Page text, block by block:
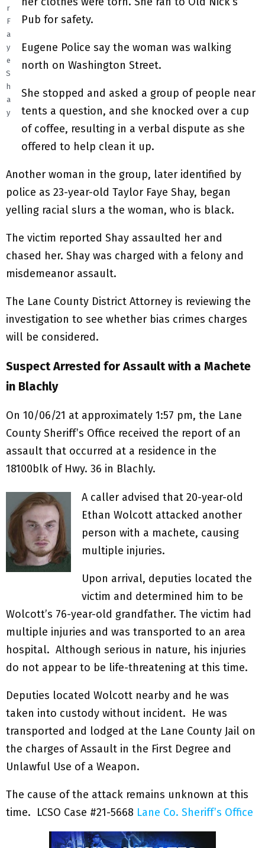
r
F
a
y
e
S
h
a
y
Pub for safety.
Eugene Police say the woman was walking
north on Washington Street.
She stopped and asked a group of people near
tents a question, and she knocked over a cup
of coffee, resulting in a verbal dispute as she
offered to help clean it up.
Another woman in the group, later identified by
police as 23-year-old Taylor Faye Shay, began
yelling racial slurs a the woman, who is black.
The victim reported Shay assaulted her and
chased her. Shay was charged with a felony and
misdemeanor assault.
The Lane County District Attorney is reviewing the
investigation to see whether bias crimes charges
will be considered.
Suspect Arrested for Assault with a Machete
in Blachly
On 10/06/21 at approximately 1:57 pm, the Lane
County Sheriff’s Office received the report of an
assault that occurred at a residence in the
18100blk of Hwy. 36 in Blachly.
A caller advised that 20-year-old
Ethan Wolcott attacked another
person with a machete, causing
multiple injuries.
Upon arrival, deputies located the
victim and determined him to be
Wolcott’s 76-year-old grandfather. The victim had
multiple injuries and was transported to an area
hospital. Although serious in nature, his injuries
do not appear to be life-threatening at this time.
Deputies located Wolcott nearby and he was
taken into custody without incident. He was
transported and lodged at the Lane County Jail on
the charges of Assault in the First Degree and
Unlawful Use of a Weapon.
The cause of the attack remains unknown at this
time. LCSO Case #21-5668 Lane Co. Sheriff’s Office